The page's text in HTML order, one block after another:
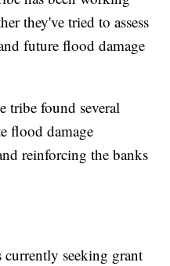
they've tried to assess
future flood damage
tribe found several
flood damage
reinforcing the banks
seeking grant